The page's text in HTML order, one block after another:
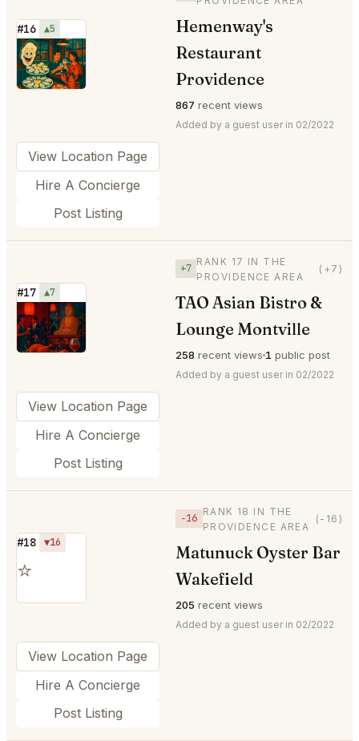
#16 ▲5
⭐
Hemenway's
Restaurant
Providence
867 recent views
Added by a guest user in 02/2022
View Location Page
Hire A Concierge
Post Listing
#17 ▲7
⭐
+7
RANK 17 IN THE
PROVIDENCE AREA
(+7)
TAO Asian Bistro &
Lounge Montville
258 recent views 1 public post
Added by a guest user in 02/2022
View Location Page
Hire A Concierge
Post Listing
#18 ▼16
⭐
−16
RANK 18 IN THE
PROVIDENCE AREA
(-16)
Matunuck Oyster Bar
Wakefield
205 recent views
Added by a guest user in 02/2022
View Location Page
Hire A Concierge
Post Listing